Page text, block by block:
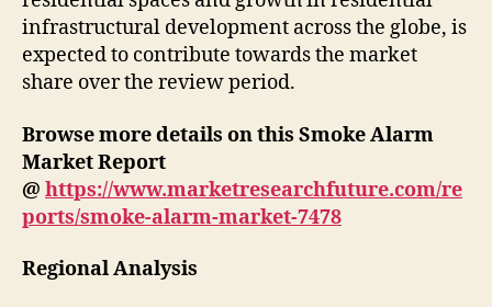
infrastructural development across the globe, is
expected to contribute towards the market
share over the review period.
Browse more details on this Smoke Alarm
Market Report
@ https://www.marketresearchfuture.com/re
ports/smoke-alarm-market-7478
Regional Analysis